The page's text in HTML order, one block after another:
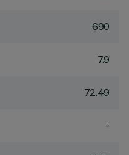
690
7.9
72.49
-